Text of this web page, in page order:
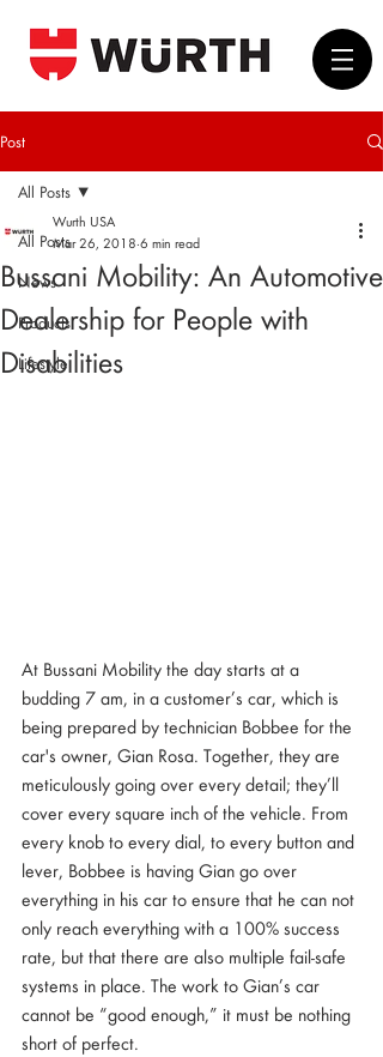
Post
All Posts
News
Products
Lifestyle
All Posts
Bussani Mobility: An Automotive
Dealership for People with
Disabilities
Wurth USA
Mar 26, 2018 6 min read
At Bussani Mobility the day starts at a
budding 7 am, in a customer’s car, which is
being prepared by technician Bobbee for the
car's owner, Gian Rosa. Together, they are
meticulously going over every detail; they’ll
cover every square inch of the vehicle. From
every knob to every dial, to every button and
lever, Bobbee is having Gian go over
everything in his car to ensure that he can not
only reach everything with a 100% success
rate, but that there are also multiple fail-safe
systems in place. The work to Gian’s car
cannot be “good enough,” it must be nothing
short of perfect.